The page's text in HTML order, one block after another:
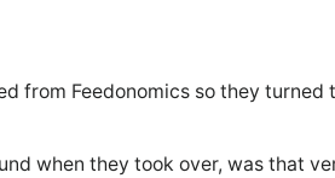
from Feedonomics so they turned
when they took over, was that